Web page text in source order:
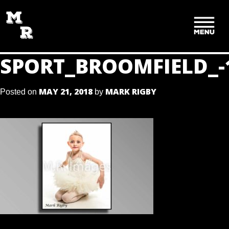
TO
CONTENT
Posted on MAY 21, 2018 by MARK RIGBY